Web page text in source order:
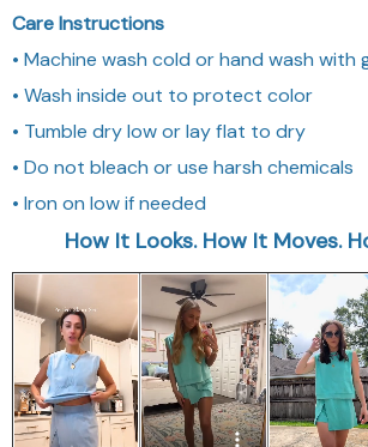
Care Instructions
• Machine wash cold or hand wash
• Wash inside out to protect color
• Tumble dry low or lay flat to dry
• Do not bleach or use harsh chemicals
• Iron on low if needed
How It Looks. How It Moves.